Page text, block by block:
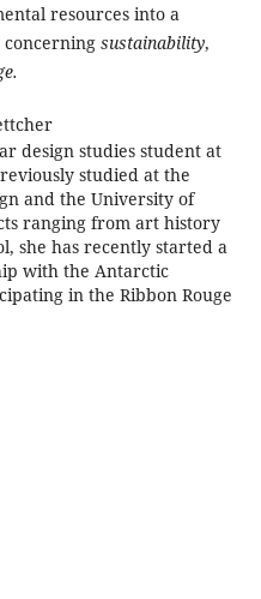
resources into a
concerning sustainability,
design studies student at
studied at the
and the University of
ranging from art history
she has recently started a
with the Antarctic
in the Ribbon Rouge